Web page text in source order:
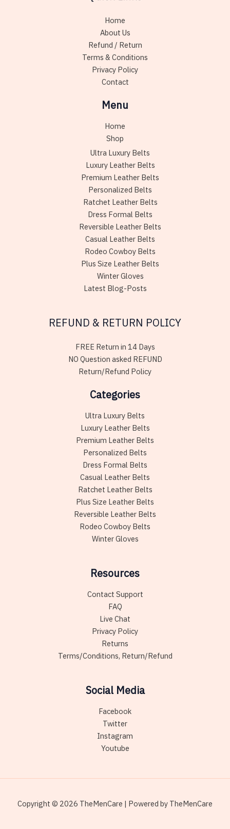
the
product
page
Home
About Us
Refund / Return
Terms & Conditions
Privacy Policy
Contact
Menu
Home
Shop
Ultra Luxury Belts
Luxury Leather Belts
Premium Leather Belts
Personalized Belts
Ratchet Leather Belts
Dress Formal Belts
Reversible Leather Belts
Casual Leather Belts
Rodeo Cowboy Belts
Plus Size Leather Belts
Winter Gloves
Latest Blog-Posts
REFUND & RETURN POLICY
FREE Return in 14 Days
NO Question asked REFUND
Return/Refund Policy
Categories
Ultra Luxury Belts
Luxury Leather Belts
Premium Leather Belts
Personalized Belts
Dress Formal Belts
Casual Leather Belts
Ratchet Leather Belts
Plus Size Leather Belts
Reversible Leather Belts
Rodeo Cowboy Belts
Winter Gloves
Resources
Contact Support
FAQ
Live Chat
Privacy Policy
Returns
Terms/Conditions, Return/Refund
Social Media
Facebook
Twitter
Instagram
Youtube
Copyright © 2026 TheMenCare | Powered by TheMenCare